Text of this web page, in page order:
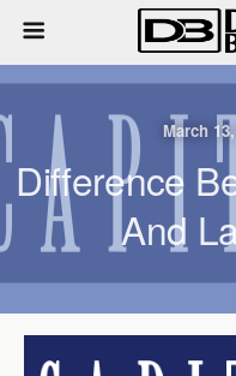
March
Difference
And